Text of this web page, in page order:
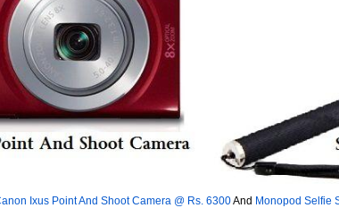
Ixus Point And Shoot Camera @ Rs. 6300And Monopod Selfie